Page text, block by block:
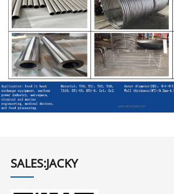
SALES:JACKY